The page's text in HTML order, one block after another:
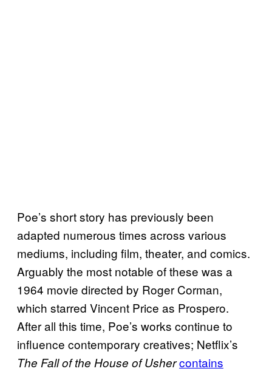
Poe’s short story has previously been
adapted numerous times across various
mediums, including film, theater, and comics.
Arguably the most notable of these was a
1964 movie directed by Roger Corman,
which starred Vincent Price as Prospero.
After all this time, Poe’s works continue to
influence contemporary creatives; Netflix’s
The Fall of the House of Ushercontains